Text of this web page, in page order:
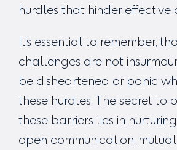
hurdles that hinder effective
It’s essential to remember,
challenges are not
be disheartened or panic
these hurdles. The secret to
these barriers lies in
open communication,